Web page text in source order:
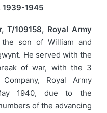
1939-1945
T/109158, Royal Army
son of William and
He served with the
of war, with the 3
Royal Army
1940, due to the
of the advancing